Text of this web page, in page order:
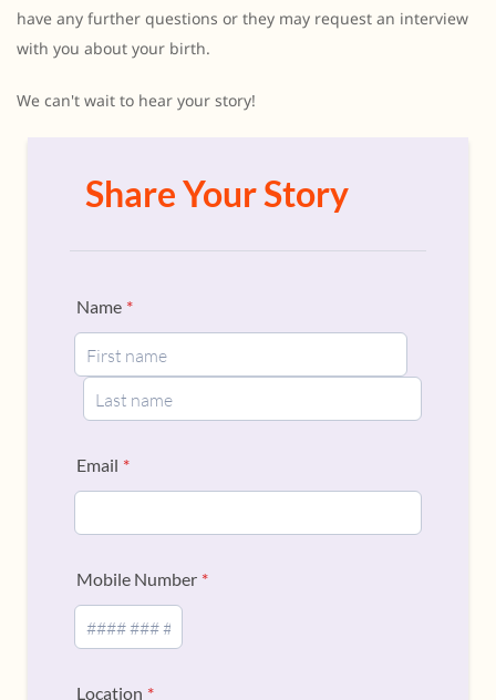
have any further questions or they may request an interview
with you about your birth.
We can't wait to hear your story!